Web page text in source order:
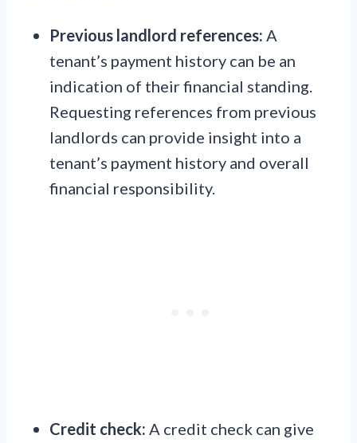
Previous landlord references: A
tenant’s payment history can be an
indication of their financial standing.
Requesting references from previous
landlords can provide insight into a
tenant’s payment history and overall
financial responsibility.
Credit check: A credit check can give